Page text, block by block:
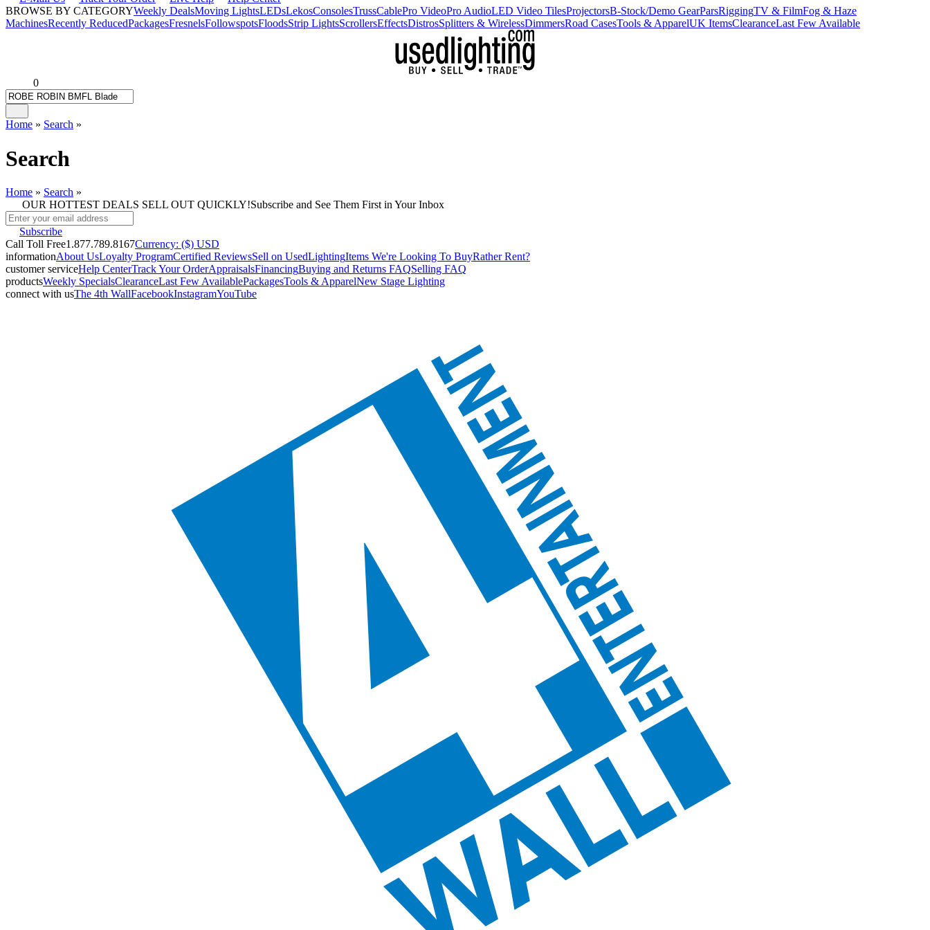
BROWSE BY CATEGORYWeekly DealsMoving LightsLEDsLekosConsolesTrussCablePro VideoPro AudioLED Video TilesProjectorsB-Stock/Demo GearParsRiggingTV & FilmFog & Haze
MachinesRecently ReducedPackagesFresnelsFollowspotsFloodsStrip LightsScrollersEffectsDistrosSplitters & WirelessDimmersRoad CasesTools & ApparelUK ItemsClearanceLast Few Available
0
Home » Search »
Search
Home » Search »
OUR HOTTEST DEALS SELL OUT QUICKLY!Subscribe and See Them First in Your Inbox
Subscribe
Call Toll Free1.877.789.8167Currency: ($) USD
informationAbout UsLoyalty ProgramCertified ReviewsSell on UsedLightingItems We're Looking To BuyRather Rent?
customer serviceHelp CenterTrack Your OrderAppraisalsFinancingBuying and Returns FAQSelling FAQ
productsWeekly SpecialsClearanceLast Few AvailablePackagesTools & ApparelNew Stage Lighting
connect with usThe 4th WallFacebookInstagramYouTube